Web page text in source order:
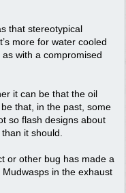
that stereotypical
more for water cooled
with a compromised
it can be that the oil
that, in the past, some
so flash designs about
it should.
or other bug has made a
in the exhaust